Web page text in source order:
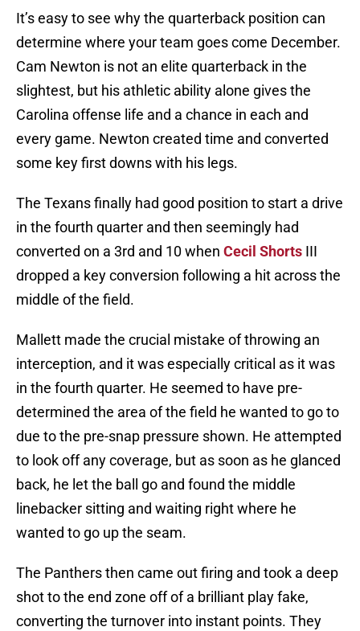
It’s easy to see why the quarterback position can
determine where your team goes come December.
Cam Newton is not an elite quarterback in the
slightest, but his athletic ability alone gives the
Carolina offense life and a chance in each and
every game. Newton created time and converted
some key first downs with his legs.
The Texans finally had good position to start a drive
in the fourth quarter and then seemingly had
converted on a 3rd and 10 when Cecil Shorts III
dropped a key conversion following a hit across the
middle of the field.
Mallett made the crucial mistake of throwing an
interception, and it was especially critical as it was
in the fourth quarter. He seemed to have pre-
determined the area of the field he wanted to go to
due to the pre-snap pressure shown. He attempted
to look off any coverage, but as soon as he glanced
back, he let the ball go and found the middle
linebacker sitting and waiting right where he
wanted to go up the seam.
The Panthers then came out firing and took a deep
shot to the end zone off of a brilliant play fake,
converting the turnover into instant points. They